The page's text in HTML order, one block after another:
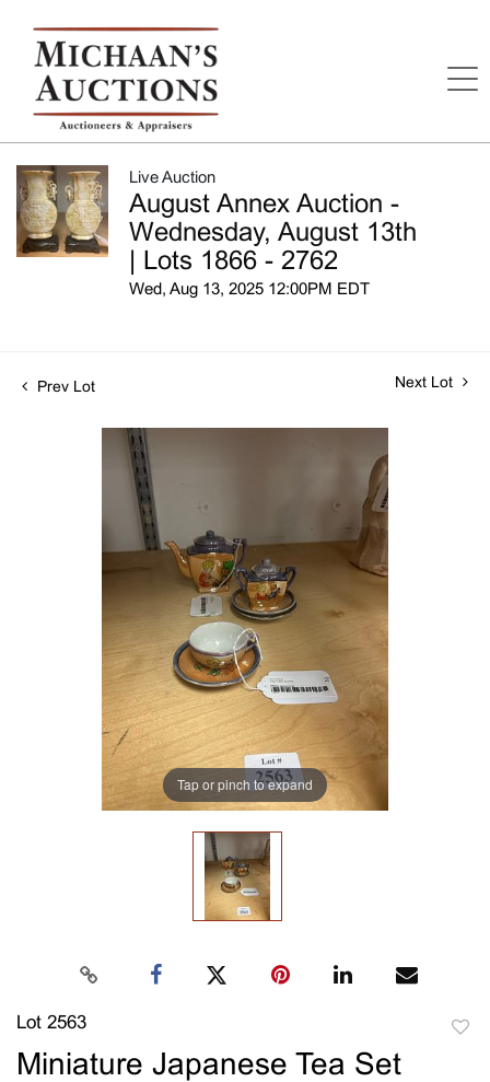
Live Auction
August Annex Auction -
Wednesday, August 13th
| Lots 1866 - 2762
Wed, Aug 13, 2025 12:00PM EDT
Prev Lot Next Lot
Tap or pinch to expand
Lot 2563
Miniature Japanese Tea Set